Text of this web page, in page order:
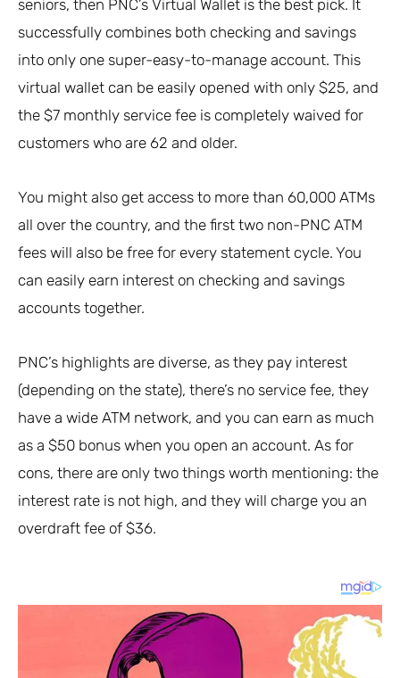
seniors, then PNC’s Virtual Wallet is the best pick. It
successfully combines both checking and savings
into only one super-easy-to-manage account. This
virtual wallet can be easily opened with only $25, and
the $7 monthly service fee is completely waived for
customers who are 62 and older.
You might also get access to more than 60,000 ATMs
all over the country, and the first two non-PNC ATM
fees will also be free for every statement cycle. You
can easily earn interest on checking and savings
accounts together.
PNC’s highlights are diverse, as they pay interest
(depending on the state), there’s no service fee, they
have a wide ATM network, and you can earn as much
as a $50 bonus when you open an account. As for
cons, there are only two things worth mentioning: the
interest rate is not high, and they will charge you an
overdraft fee of $36.